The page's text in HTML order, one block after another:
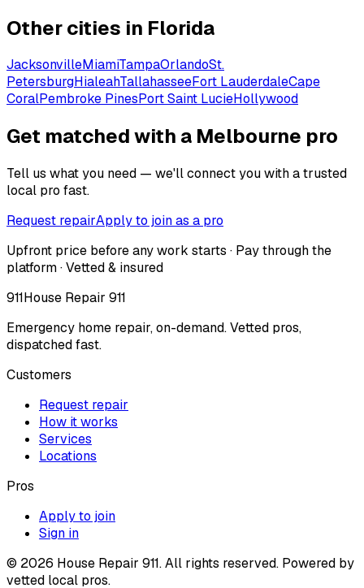
Other cities in Florida
JacksonvilleMiamiTampaOrlandoSt.
PetersburgHialeahTallahasseeFort LauderdaleCape
CoralPembroke PinesPort Saint LucieHollywood
Get matched with a Melbourne pro
Tell us what you need — we'll connect you with a trusted
local pro fast.
Request repairApply to join as a pro
Upfront price before any work starts · Pay through the
platform · Vetted & insured
911House Repair 911
Emergency home repair, on-demand. Vetted pros,
dispatched fast.
Customers
Request repair
How it works
Services
Locations
Pros
Apply to join
Sign in
© 2026 House Repair 911. All rights reserved. Powered by
vetted local pros.